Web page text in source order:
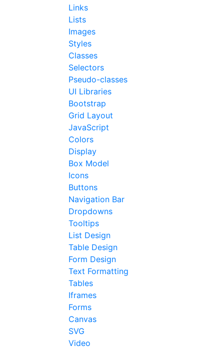
Links
Lists
Images
Styles
Classes
Selectors
Pseudo-classes
UI Libraries
Bootstrap
Grid Layout
JavaScript
Colors
Display
Box Model
Icons
Buttons
Navigation Bar
Dropdowns
Tooltips
List Design
Table Design
Form Design
Text Formatting
Tables
Iframes
Forms
Canvas
SVG
Video